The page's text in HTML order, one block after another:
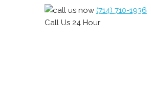
(714) 710-1936
Call Us 24 Hour